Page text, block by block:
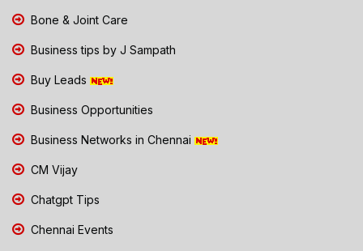
Bone & Joint Care
Business tips by J Sampath
Buy Leads
Business Opportunities
Business Networks in Chennai
CM Vijay
Chatgpt Tips
Chennai Events